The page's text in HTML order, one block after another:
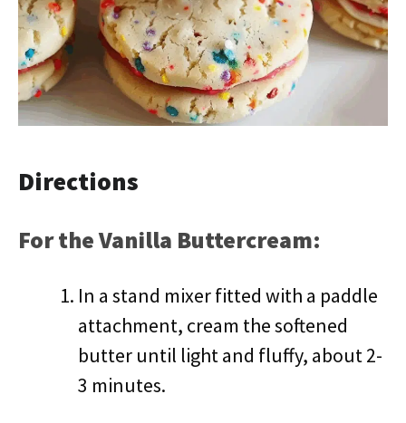
Directions
For the Vanilla Buttercream:
In a stand mixer fitted with a paddle
attachment, cream the softened
butter until light and fluffy, about 2-
3 minutes.